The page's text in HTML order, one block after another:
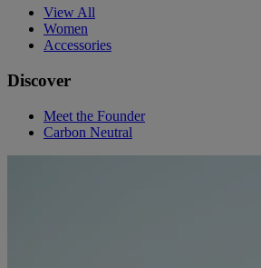
View All
Women
Accessories
Discover
Meet the Founder
Carbon Neutral